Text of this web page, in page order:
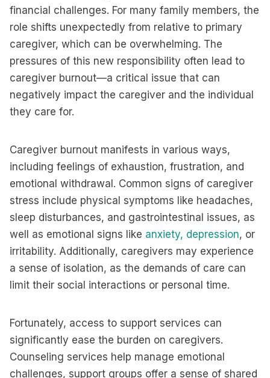
financial challenges. For many family members, the
role shifts unexpectedly from relative to primary
caregiver, which can be overwhelming. The
pressures of this new responsibility often lead to
caregiver burnout—a critical issue that can
negatively impact the caregiver and the individual
they care for.
Caregiver burnout manifests in various ways,
including feelings of exhaustion, frustration, and
emotional withdrawal. Common signs of caregiver
stress include physical symptoms like headaches,
sleep disturbances, and gastrointestinal issues, as
well as emotional signs like anxiety, depression, or
irritability. Additionally, caregivers may experience
a sense of isolation, as the demands of care can
limit their social interactions or personal time.
Fortunately, access to support services can
significantly ease the burden on caregivers.
Counseling services help manage emotional
challenges, support groups offer a sense of shared